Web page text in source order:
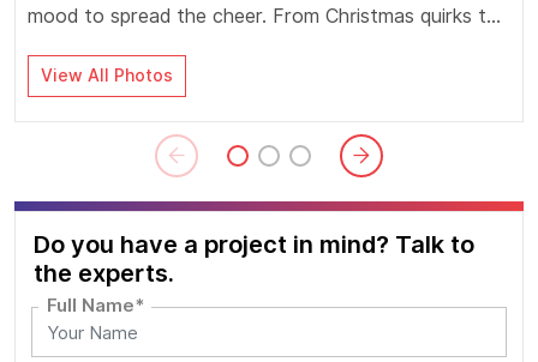
mood to spread the cheer. From Christmas quirks to
its peak.
View All Photos
Do you have a project in mind? Talk to
the experts.
Full Name*